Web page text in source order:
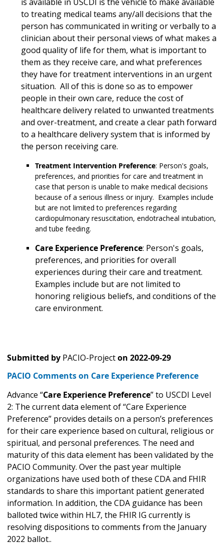
to treating medical teams any/all decisions that the
person has communicated in writing or verbally to a
clinician about their personal views of what makes a
good quality of life for them, what is important to
them as they receive care, and what preferences
they have for treatment interventions in an urgent
situation. All of this is done so as to empower
people in their own care, reduce the cost of
healthcare delivery related to unwanted treatments
and over-treatment, and create a clear path forward
to a healthcare delivery system that is informed by
the person receiving care.
Treatment Intervention Preference: Person's goals,
preferences, and priorities for care and treatment in
case that person is unable to make medical decisions
because of a serious illness or injury. Examples include
but are not limited to preferences regarding
cardiopulmonary resuscitation, endotracheal intubation,
and tube feeding.
Care Experience Preference: Person's goals,
preferences, and priorities for overall
experiences during their care and treatment.
Examples include but are not limited to
honoring religious beliefs, and conditions of the
care environment.
Submitted by PACIO-Projecton 2022-09-29
PACIO Comments on Care Experience Preference
Advance “Care Experience Preference” to USCDI Level
2: The current data element of “Care Experience
Preference” provides details on a person’s preferences
for their care experience based on cultural, religious or
spiritual, and personal preferences. The need and
maturity of this data element has been validated by the
PACIO Community. Over the past year multiple
organizations have used both of these CDA and FHIR
standards to share this important patient generated
information. In addition, the CDA guidance has been
balloted twice within HL7, the FHIR IG currently is
resolving dispositions to comments from the January
2022 ballot..